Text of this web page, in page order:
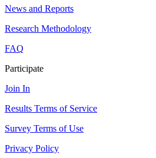
News and Reports
Research Methodology
FAQ
Participate
Join In
Results Terms of Service
Survey Terms of Use
Privacy Policy